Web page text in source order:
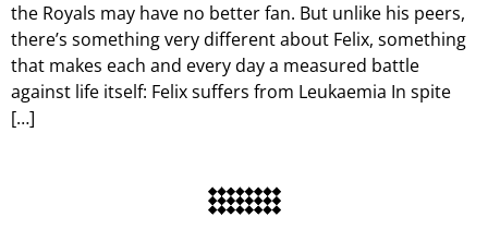
the Royals may have no better fan. But unlike his peers,
there’s something very different about Felix, something
that makes each and every day a measured battle
against life itself: Felix suffers from Leukaemia In spite
[…]